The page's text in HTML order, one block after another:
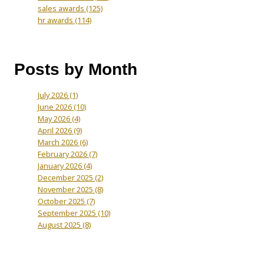
sales awards (125)
hr awards (114)
Posts by Month
July 2026(1)
June 2026(10)
May 2026(4)
April 2026(9)
March 2026(6)
February 2026(7)
January 2026(4)
December 2025 (2)
November 2025 (8)
October 2025 (7)
September 2025 (10)
August 2025 (8)